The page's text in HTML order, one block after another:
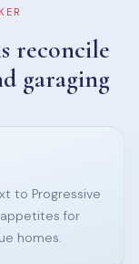
reconcile
garaging
to Progressive
for
homes.